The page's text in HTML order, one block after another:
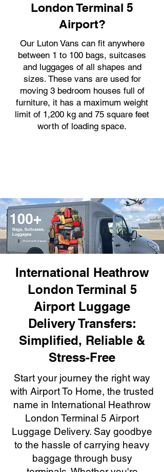
London Terminal 5
Airport?
Our Luton Vans can fit anywhere
between 1 to 100 bags, suitcases
and luggages of all shapes and
sizes. These vans are used for
moving 3 bedroom houses full of
furniture, it has a maximum weight
limit of 1,200 kg and 75 square feet
worth of loading space.
International Heathrow
London Terminal 5
Airport Luggage
Delivery Transfers:
Simplified, Reliable &
Stress-Free
Start your journey the right way
with Airport To Home, the trusted
name in International Heathrow
London Terminal 5 Airport
Luggage Delivery. Say goodbye
to the hassle of carrying heavy
baggage through busy